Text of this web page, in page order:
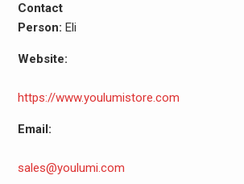
Contact
Person: Eli
Website:
https://www.youlumistore.com
Email:
sales@youlumi.com